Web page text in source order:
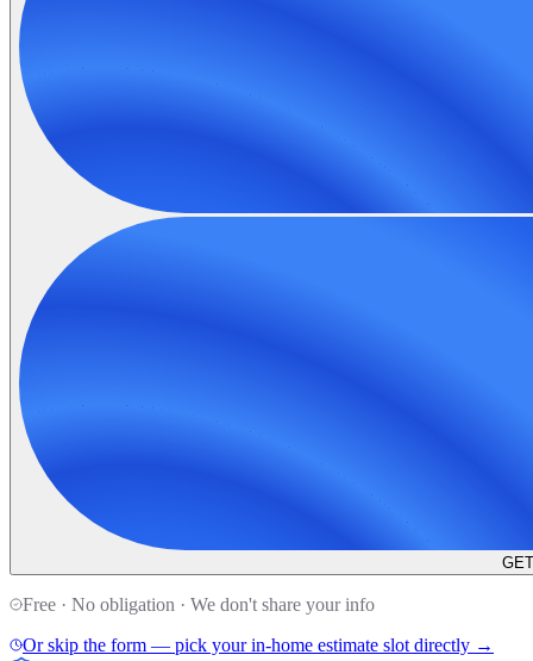
Free · No obligation · We don't share your info
Or skip the form — pick your in-home estimate slot directly →